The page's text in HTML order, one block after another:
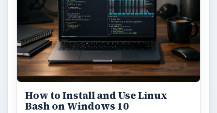
How to Install and Use Linux
Bash on Windows 10